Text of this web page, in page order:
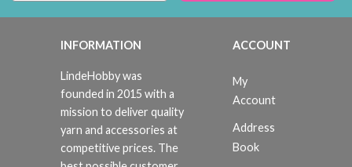
INFORMATION
LindeHobby was
founded in 2015 with a
mission to deliver quality
yarn and accessories at
competitive prices. The
ACCOUNT
My
Account
Address
Book